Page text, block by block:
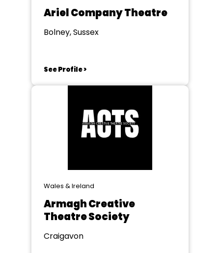
Ariel Company Theatre
Bolney, Sussex
See Profile >
Wales & Ireland
Armagh Creative
Theatre Society
Craigavon